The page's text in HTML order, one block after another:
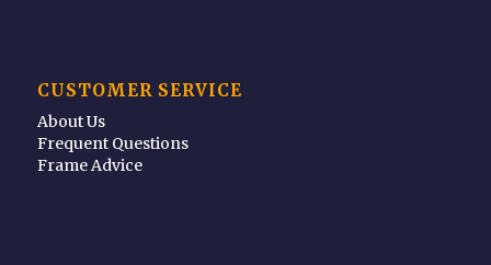
CUSTOMER SERVICE
About Us
Frequent Questions
Frame Advice